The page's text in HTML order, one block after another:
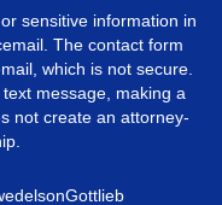
sensitive information in
The contact form
which is not secure.
message, making a
not create an attorney-